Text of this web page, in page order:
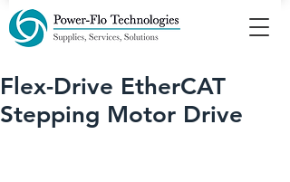
Flex-Drive EtherCAT
Stepping Motor Drive